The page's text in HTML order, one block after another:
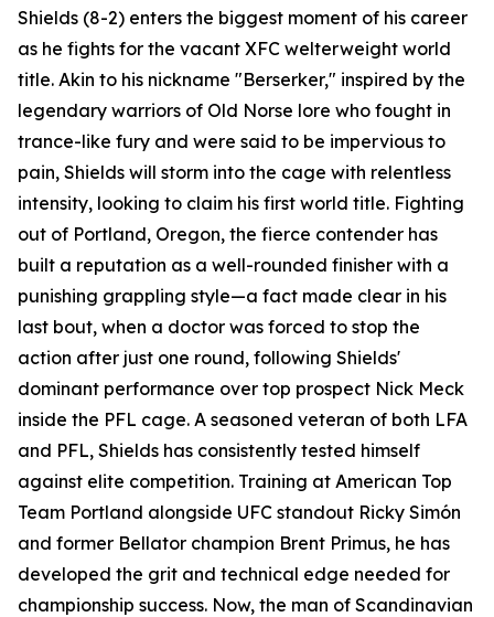
Shields (8-2) enters the biggest moment of his career
as he fights for the vacant XFC welterweight world
title. Akin to his nickname "Berserker," inspired by the
legendary warriors of Old Norse lore who fought in
trance-like fury and were said to be impervious to
pain, Shields will storm into the cage with relentless
intensity, looking to claim his first world title. Fighting
out of Portland, Oregon, the fierce contender has
built a reputation as a well-rounded finisher with a
punishing grappling style—a fact made clear in his
last bout, when a doctor was forced to stop the
action after just one round, following Shields'
dominant performance over top prospect Nick Meck
inside the PFL cage. A seasoned veteran of both LFA
and PFL, Shields has consistently tested himself
against elite competition. Training at American Top
Team Portland alongside UFC standout Ricky Simón
and former Bellator champion Brent Primus, he has
developed the grit and technical edge needed for
championship success. Now, the man of Scandinavian